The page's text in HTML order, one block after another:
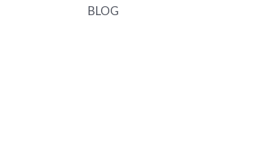
BLOG